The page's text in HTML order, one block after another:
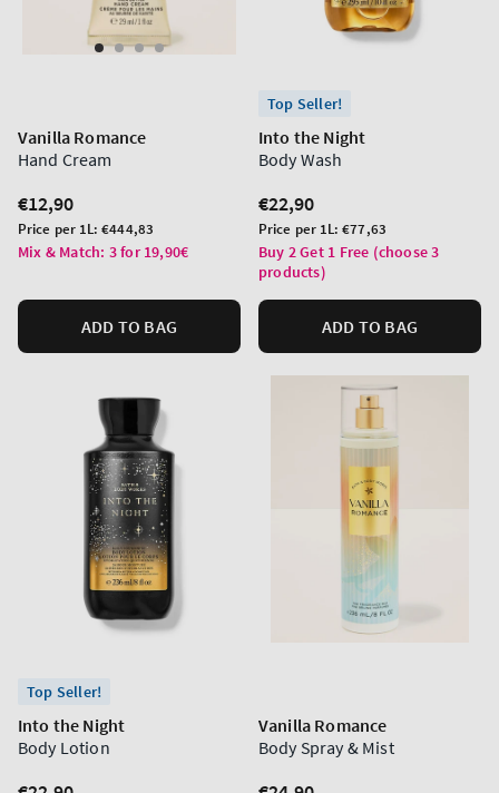
Vanilla Romance
Hand Cream
Regular
price
€12,90
Unit
price
Price per 1L:€444,83
Mix & Match: 3 for 19,90€
ADD TO BAG
Top Seller!
Into the Night
Body Wash
Regular
price
€22,90
Unit
price
Price per 1L:€77,63
Buy 2 Get 1 Free (choose 3
products)
ADD TO BAG
Top Seller!
Into the Night
Body Lotion
Vanilla Romance
Body Spray & Mist